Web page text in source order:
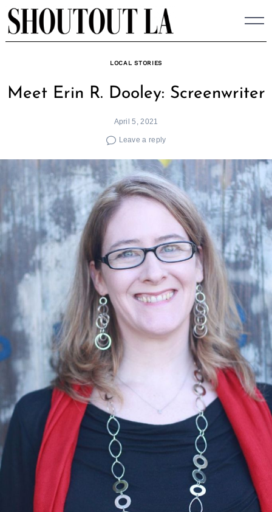
Skip
to
content
LOCAL STORIES
Meet Erin R. Dooley: Screenwriter
April 5, 2021
Leave a reply